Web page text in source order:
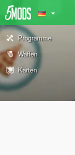
Programme
Waffen
Karten